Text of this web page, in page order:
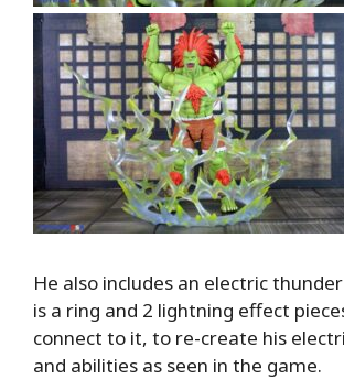
He also includes an electric
is a ring and 2 lightning effect
connect to it, to re-create his
and abilities as seen in the game.